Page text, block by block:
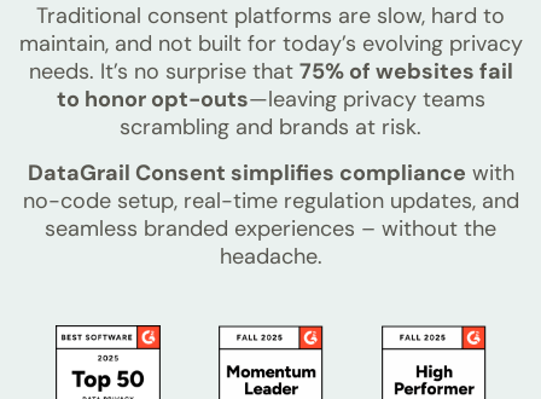
Traditional consent platforms are slow, hard to
maintain, and not built for today’s evolving privacy
needs. It’s no surprise that 75% of websites fail
to honor opt-outs—leaving privacy teams
scrambling and brands at risk.
DataGrail Consent simplifies compliance with
no-code setup, real-time regulation updates, and
seamless branded experiences – without the
headache.